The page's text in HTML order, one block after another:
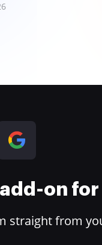
on
straight from